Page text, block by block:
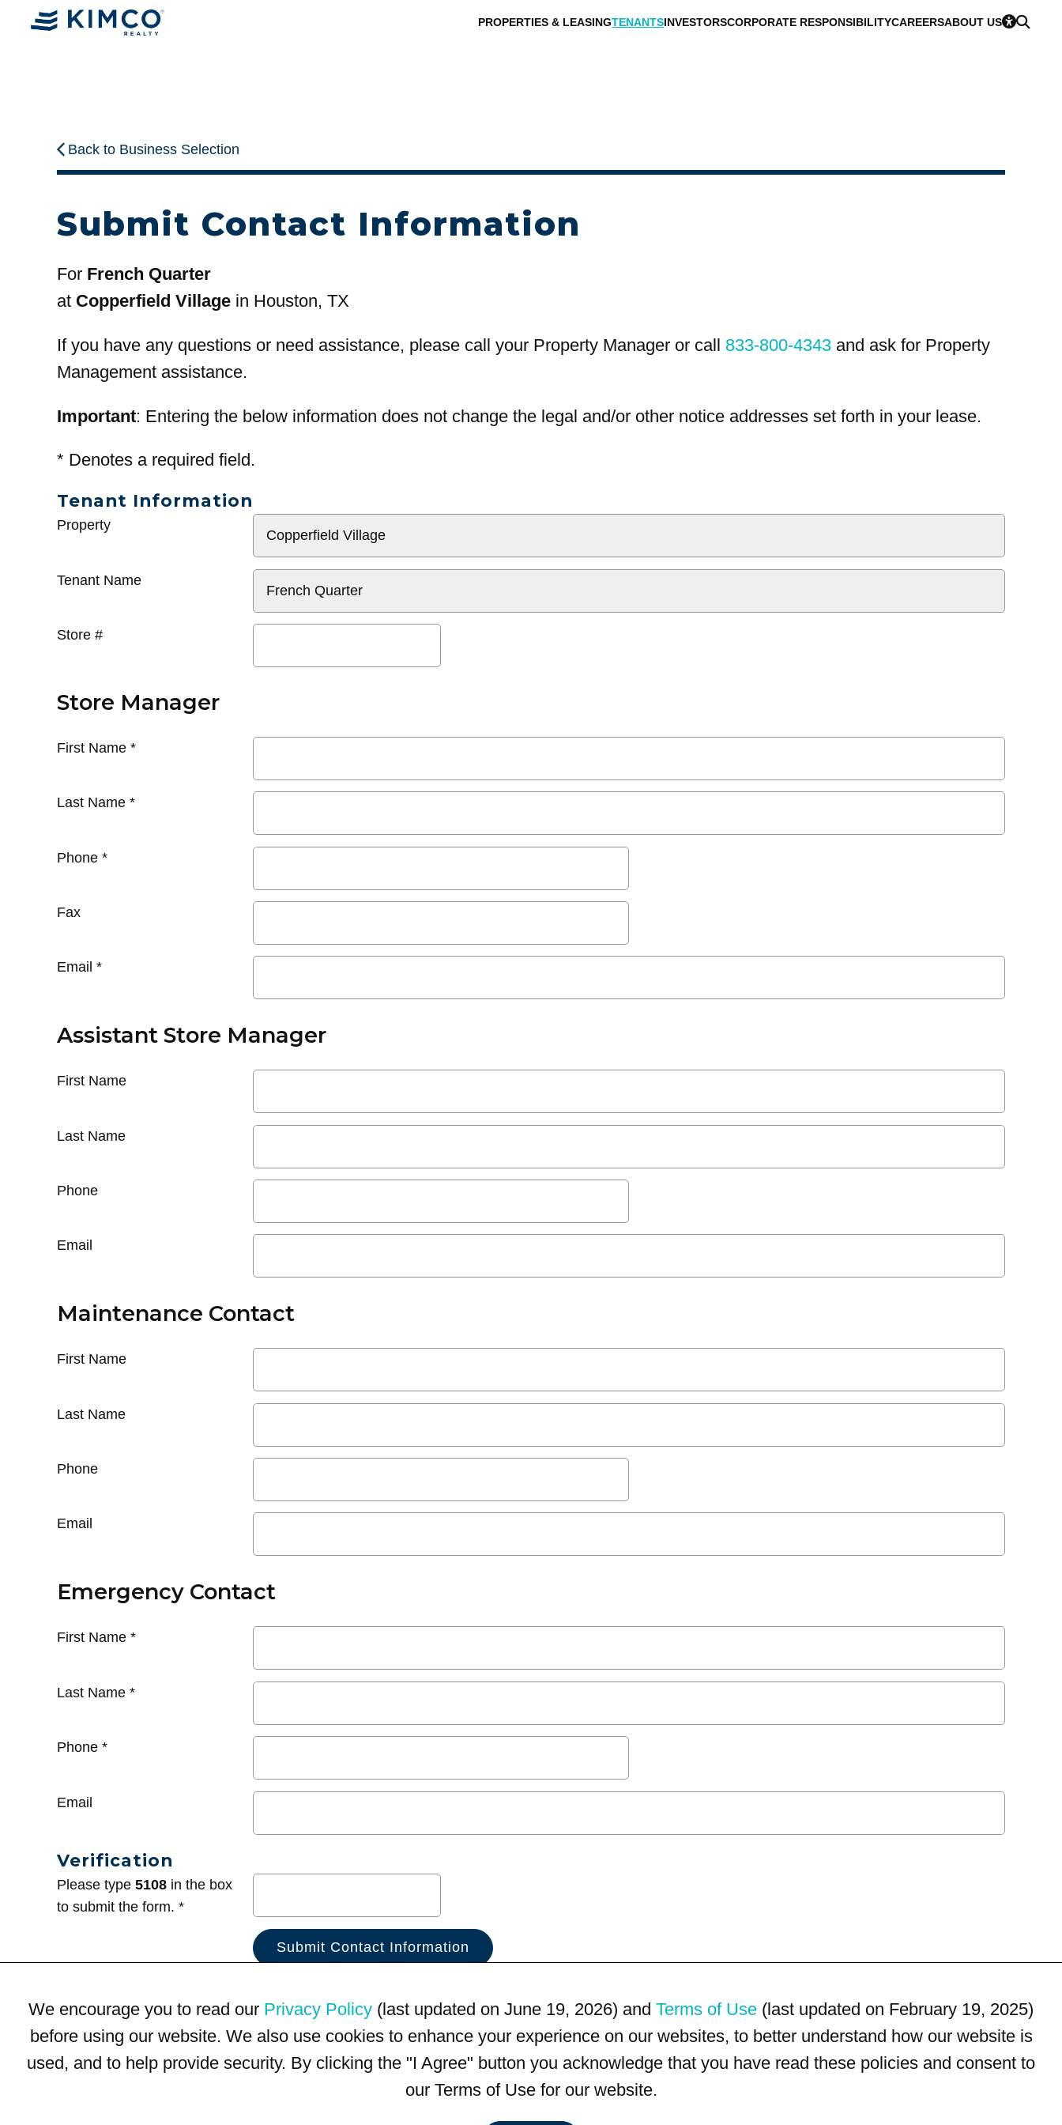
PROPERTIES & LEASINGTENANTSINVESTORSCORPORATE RESPONSIBILITYCAREERSABOUT US
Back to Business Selection
Submit Contact Information
For French Quarter
at Copperfield Village in Houston, TX
If you have any questions or need assistance, please call your Property Manager or call 833-800-4343 and ask for Property
Management assistance.
Important: Entering the below information does not change the legal and/or other notice addresses set forth in your lease.
* Denotes a required field.
Tenant Information
General
Property
Tenant Name
Store #
Store Manager
First Name *
Last Name *
Phone *
Fax
Email *
Assistant Store Manager
First Name
Last Name
Phone
Email
Maintenance Contact
First Name
Last Name
Phone
Email
Emergency Contact
First Name *
Last Name *
Phone *
Email
Verification
Please type 5108 in the box
to submit the form. *
We encourage you to read our Privacy Policy (last updated on June 19, 2026) and Terms of Use (last updated on February 19, 2025)
before using our website. We also use cookies to enhance your experience on our websites, to better understand how our website is
used, and to help provide security. By clicking the "I Agree" button you acknowledge that you have read these policies and consent to
our Terms of Use for our website.